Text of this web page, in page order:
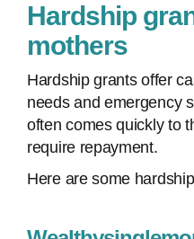
Hardship
mothers
Hardship grants offer
needs and emergency
often comes quickly to
require repayment.
Here are some